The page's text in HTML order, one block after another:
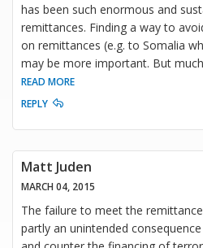
has been such enormous and
remittances. Finding a way to
on remittances (e.g. to Somalia
may be more important. But
READ MORE
REPLY
Matt Juden
MARCH 04, 2015
The failure to meet the
partly an unintended